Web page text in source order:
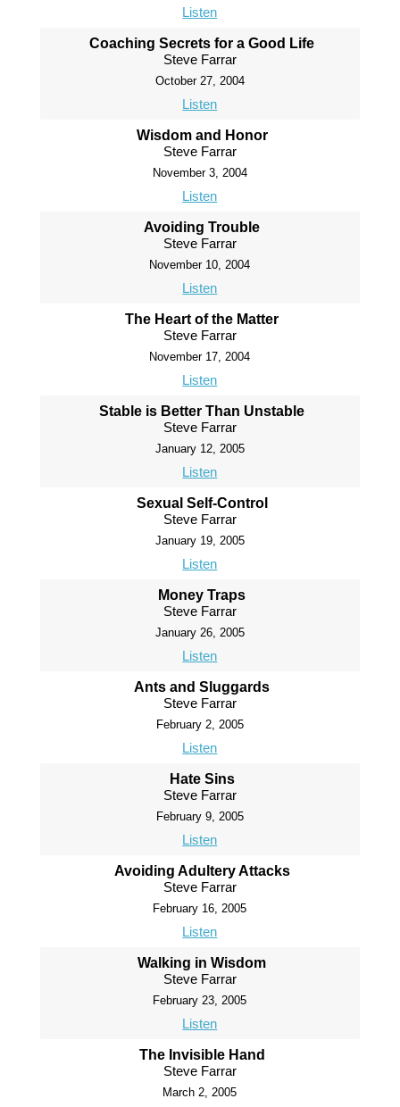
Listen
Coaching Secrets for a Good Life
Steve Farrar
October 27, 2004
Listen
Wisdom and Honor
Steve Farrar
November 3, 2004
Listen
Avoiding Trouble
Steve Farrar
November 10, 2004
Listen
The Heart of the Matter
Steve Farrar
November 17, 2004
Listen
Stable is Better Than Unstable
Steve Farrar
January 12, 2005
Listen
Sexual Self-Control
Steve Farrar
January 19, 2005
Listen
Money Traps
Steve Farrar
January 26, 2005
Listen
Ants and Sluggards
Steve Farrar
February 2, 2005
Listen
Hate Sins
Steve Farrar
February 9, 2005
Listen
Avoiding Adultery Attacks
Steve Farrar
February 16, 2005
Listen
Walking in Wisdom
Steve Farrar
February 23, 2005
Listen
The Invisible Hand
Steve Farrar
March 2, 2005